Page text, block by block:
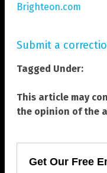
Brighteon.com
Submit a
Tagged Under:
This article may
the opinion of the
Get Our Free